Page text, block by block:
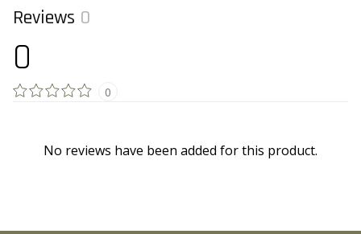
Reviews 0
0
0
No reviews have been added for this product.